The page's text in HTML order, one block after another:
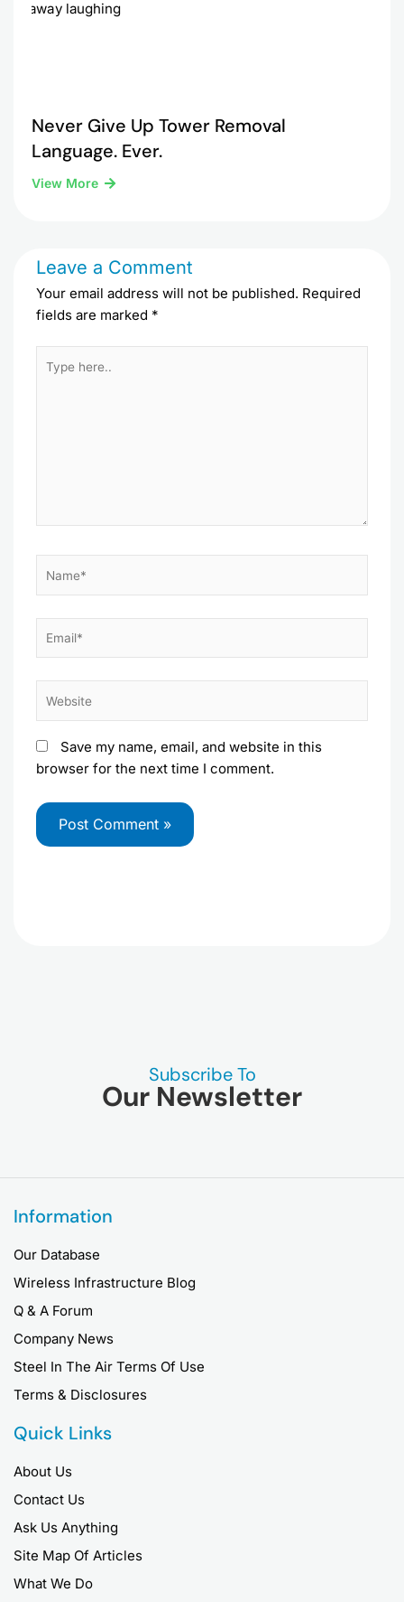
Never Give Up Tower Removal
Language. Ever.
View More
Leave a Comment
Your email address will not be published. Required
fields are marked *
here..
Save my name, email, and website in this
browser for the next time I comment.
Subscribe To
Our Newsletter
Information
Our Database
Wireless Infrastructure Blog
Q & A Forum
Company News
Steel In The Air Terms Of Use
Terms & Disclosures
Quick Links
About Us
Contact Us
Ask Us Anything
Site Map Of Articles
What We Do